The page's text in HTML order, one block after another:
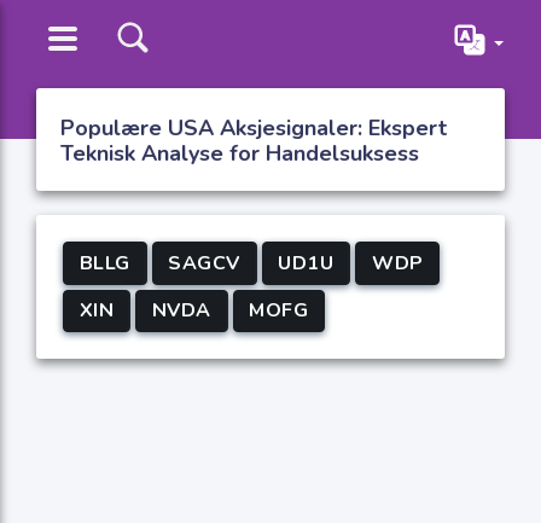
Populære USA Aksjesignaler: Ekspert
Teknisk Analyse for Handelsuksess
BLLG SAGCV UD1U
WDP
XIN
NVDA MOFG